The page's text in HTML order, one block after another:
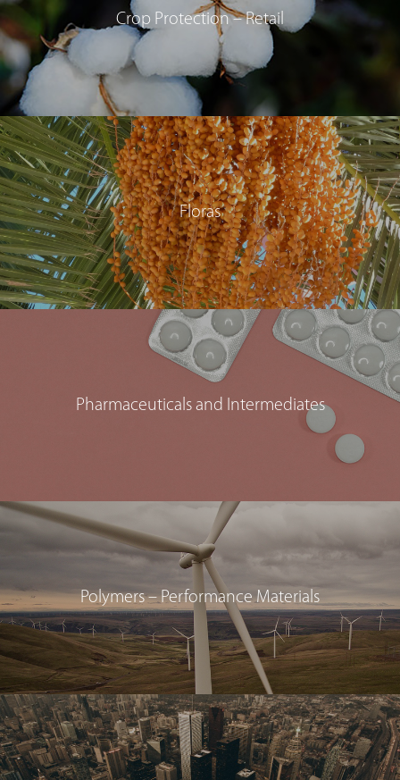
Crop Protection – Retail
Floras
Pharmaceuticals and Intermediates
Polymers – Performance Materials